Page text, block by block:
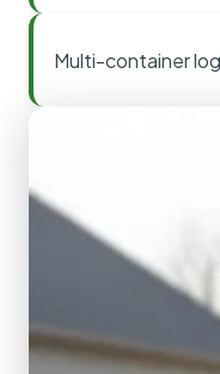
Multi-container